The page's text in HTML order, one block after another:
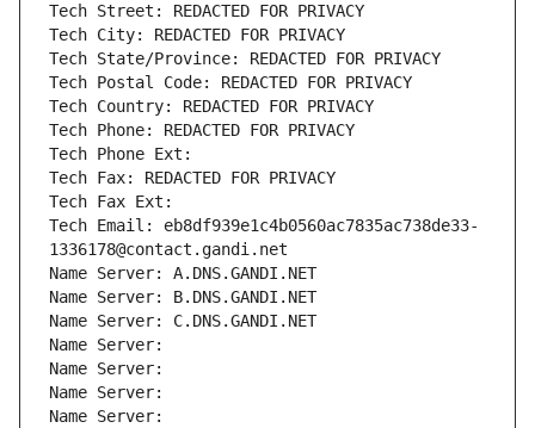
Tech Street: REDACTED FOR PRIVACY
Tech City: REDACTED FOR PRIVACY
Tech State/Province: REDACTED FOR PRIVACY
Tech Postal Code: REDACTED FOR PRIVACY
Tech Country: REDACTED FOR PRIVACY
Tech Phone: REDACTED FOR PRIVACY
Tech Phone Ext:
Tech Fax: REDACTED FOR PRIVACY
Tech Fax Ext:
Tech Email: eb8df939e1c4b0560ac7835ac738de33-
1336178@contact.gandi.net
Name Server: A.DNS.GANDI.NET
Name Server: B.DNS.GANDI.NET
Name Server: C.DNS.GANDI.NET
Name Server:
Name Server:
Name Server:
Name Server: